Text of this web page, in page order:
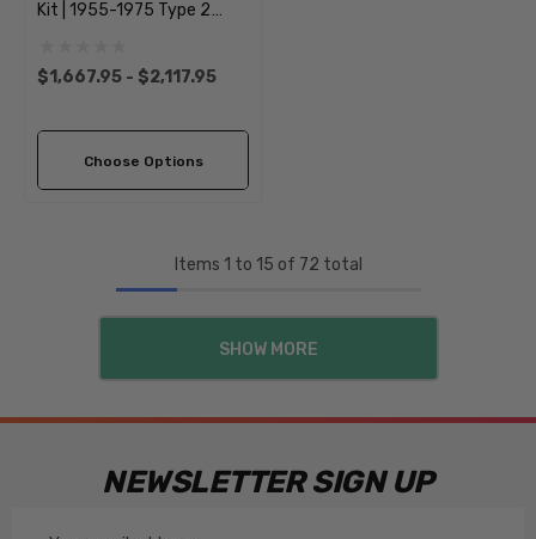
Kit | 1955-1975 Type 2
Transporter Brazilian | 5
$1,667.95 - $2,117.95
Choose Options
Items 1 to 15 of 72 total
SHOW MORE
NEWSLETTER SIGN UP